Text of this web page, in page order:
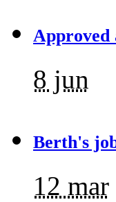
Approved
8 jun
Berth's
12 mar